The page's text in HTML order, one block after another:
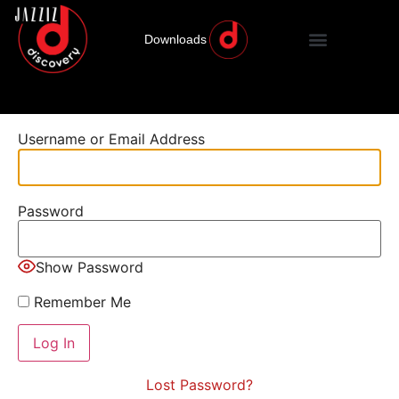
Downloads
Username or Email Address
Password
Show Password
Remember Me
Lost Password?